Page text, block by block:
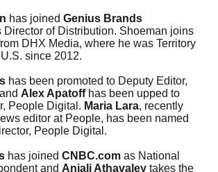
has joined Genius Brands
Director of Distribution. Shoeman joins
DHX Media, where he was Territory
since 2012.
has been promoted to Deputy Editor,
Alex Apatoffhas been upped to
People Digital. Maria Lara, recently
editor at People, has been named
People Digital.
has joined CNBC.com as National
and Anjali Athavaley takes the